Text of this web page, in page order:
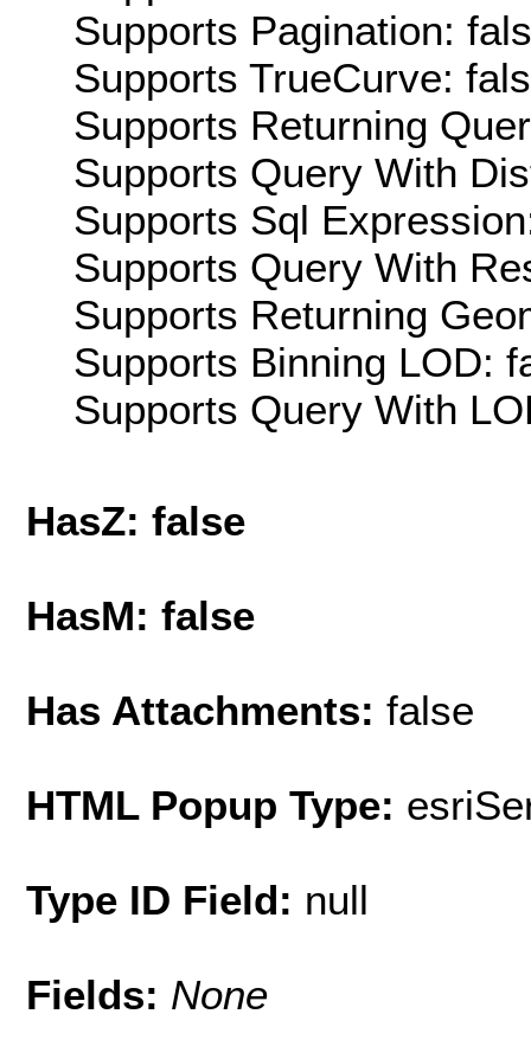
Supports Pagination:
Supports TrueCurve:
Supports Returning
Supports Query With
Supports Sql
Supports Query With
Supports Returning
Supports Binning LOD:
Supports Query With
HasZ: false
HasM: false
Has Attachments: false
HTML Popup Type:
Type ID Field: null
Fields: None